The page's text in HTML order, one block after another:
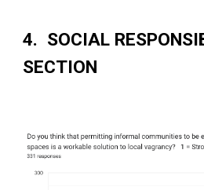
4. SOCIAL
SECTION